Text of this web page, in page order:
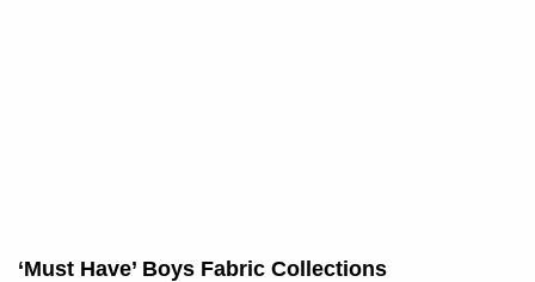
‘Must Have’ Boys Fabric Collections